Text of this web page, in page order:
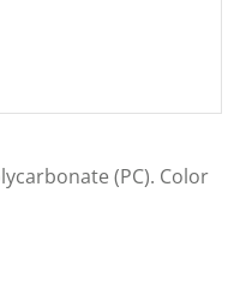
(PC). Color